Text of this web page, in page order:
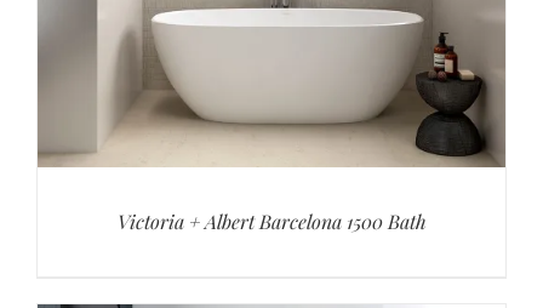
Victoria + Albert Barcelona 1500 Bath